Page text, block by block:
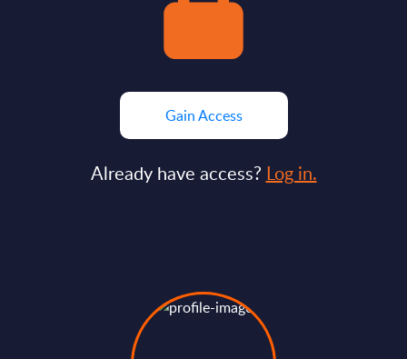
Gain Access
Already have access? Log in.